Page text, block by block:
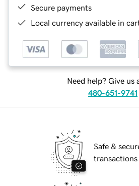
Secure payments
Local currency available in
Need help? Give us
480-651-9741
Safe &
transactions